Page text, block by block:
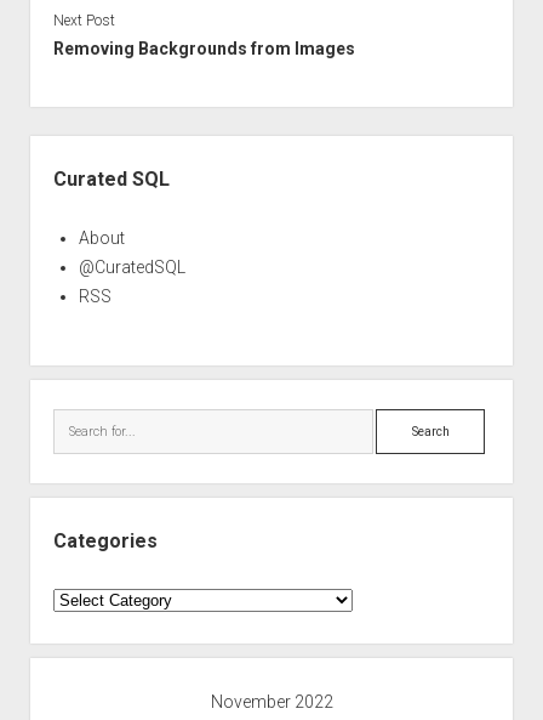
Next Post
Removing Backgrounds from Images
Curated SQL
About
@CuratedSQL
RSS
Search
Categories
Categories
November 2022